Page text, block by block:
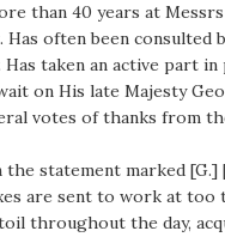
than 40 years at
Has often been consulted
taken an active part
on His late Majesty
votes of thanks from
the statement marked
are sent to work at
throughout the day,